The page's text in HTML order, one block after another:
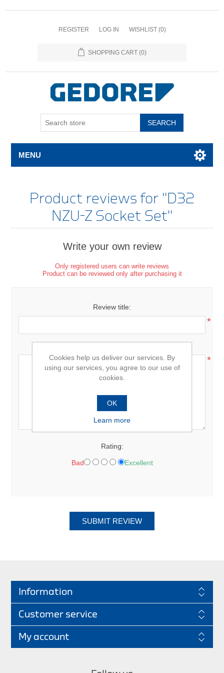
REGISTER LOG IN WISHLIST (0)
SHOPPING CART (0)
SEARCH
MENU
Product reviews for
D32
NZU-Z Socket Set
Write your own review
Only registered users can write reviews
Product can be reviewed only after purchasing it
Review title:
*
*
Rating:
Bad Excellent
SUBMIT REVIEW
Information
Customer service
My account
Cookies help us deliver our services. By
using our services, you agree to our use of
cookies.
OK
Learn more